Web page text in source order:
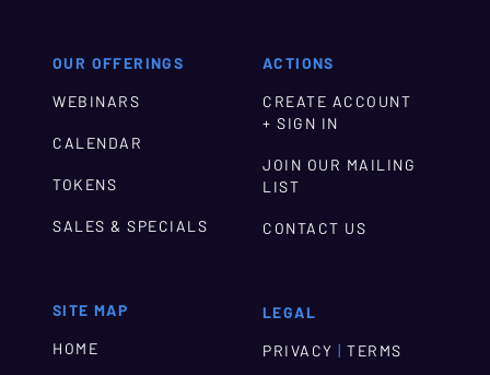
OUR OFFERINGS
WEBINARS
CALENDAR
TOKENS
SALES & SPECIALS
SITE MAP
HOME
ACTIONS
CREATE ACCOUNT
+ SIGN IN
JOIN OUR MAILING
LIST
CONTACT US
LEGAL
PRIVACY | TERMS